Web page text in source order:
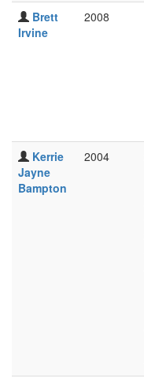
Brett
Irvine
2008
Kerrie
Jayne
Bampton
2004